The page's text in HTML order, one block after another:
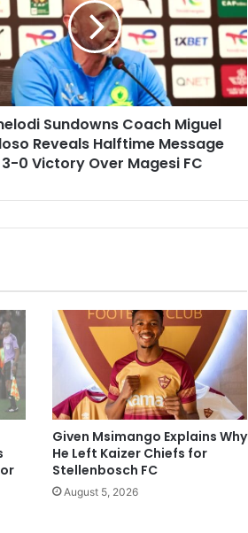
Sundowns Coach Miguel
Reveals Halftime Message
3-0 Victory Over Magesi FC
Given Msimango Explains Why
He Left Kaizer Chiefs for
Stellenbosch FC
August 5, 2026